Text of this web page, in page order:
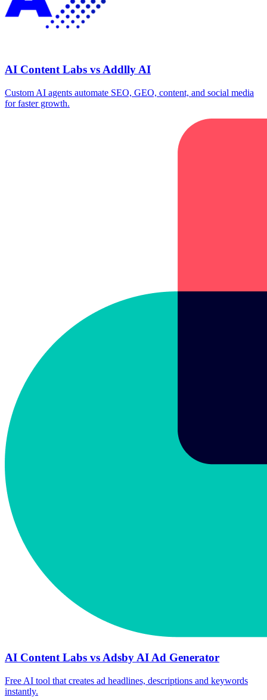
AI Content Labs vs Addlly AI
Custom AI agents automate SEO, GEO, content, and social media
for faster growth.
AI Content Labs vs Adsby AI Ad Generator
Free AI tool that creates ad headlines, descriptions and keywords
instantly.